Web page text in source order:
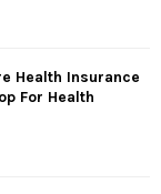
Health Insurance
For Health